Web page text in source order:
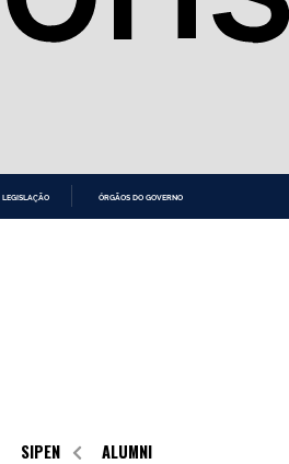
LEGISLAÇÃO ÓRGÃOS DO GOVERNO
SIPEN ALUMNI